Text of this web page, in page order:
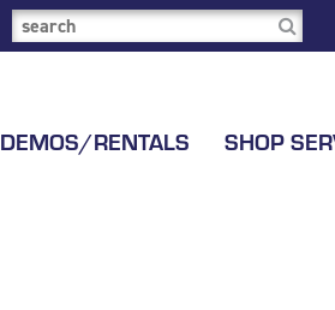
DEMOS/RENTALS SHOP